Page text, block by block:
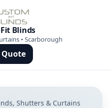
Blinds
• Scarborough
Quote
Shutters & Curtains